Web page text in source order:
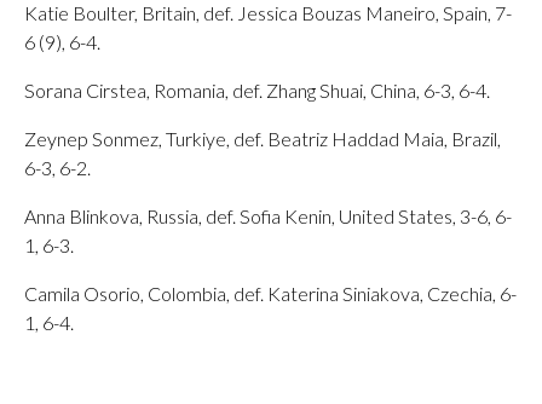
Katie Boulter, Britain, def. Jessica Bouzas Maneiro, Spain, 7-
6 (9), 6-4.
Sorana Cirstea, Romania, def. Zhang Shuai, China, 6-3, 6-4.
Zeynep Sonmez, Turkiye, def. Beatriz Haddad Maia, Brazil,
6-3, 6-2.
Anna Blinkova, Russia, def. Sofia Kenin, United States, 3-6, 6-
1, 6-3.
Camila Osorio, Colombia, def. Katerina Siniakova, Czechia, 6-
1, 6-4.